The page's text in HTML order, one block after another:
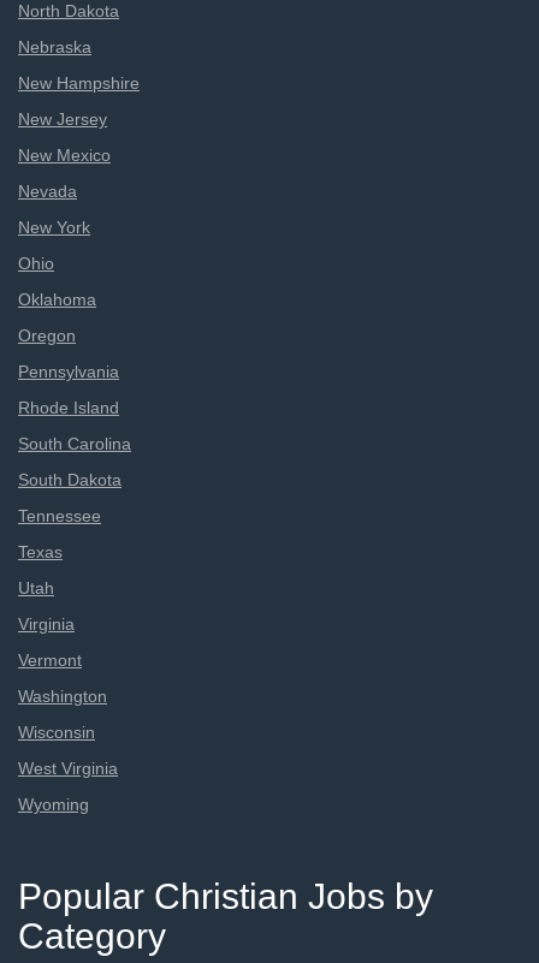
North Dakota
Nebraska
New Hampshire
New Jersey
New Mexico
Nevada
New York
Ohio
Oklahoma
Oregon
Pennsylvania
Rhode Island
South Carolina
South Dakota
Tennessee
Texas
Utah
Virginia
Vermont
Washington
Wisconsin
West Virginia
Wyoming
Popular Christian Jobs by
Category